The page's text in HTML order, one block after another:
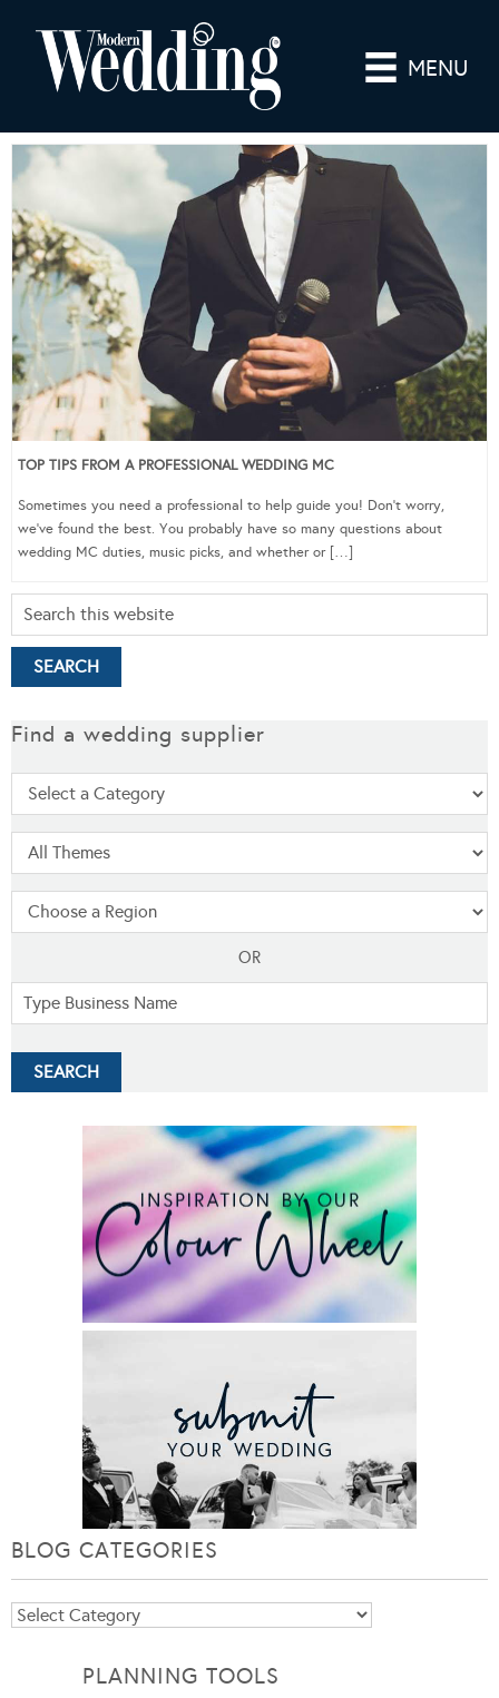
MENU
TOP TIPS FROM A PROFESSIONAL WEDDING MC
Sometimes you need a professional to help guide you! Don’t worry,
we’ve found the best. You probably have so many questions about
wedding MC duties, music picks, and whether or […]
Find a wedding supplier
OR
BLOG CATEGORIES
Blog
PLANNING TOOLS